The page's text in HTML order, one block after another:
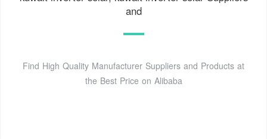
and
Find High Quality Manufacturer Suppliers and Products at
the Best Price on Alibaba